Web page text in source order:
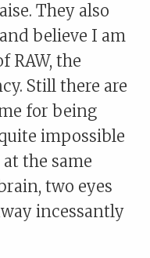
They also
believe I am
RAW, the
Still there are
for being
impossible
the same
two eyes
incessantly